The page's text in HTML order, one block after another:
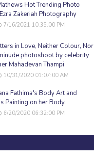
Hot Trending Photo
Zakeriah Photography
7/16/2021 10:35:00 PM
in Love, Neither Colour, Nor
photoshoot by celebrity
Mahadevan Thampi
10/31/2020 01:07:00 AM
Fathima's Body Art and
Painting on her Body.
6/20/2020 06:32:00 PM